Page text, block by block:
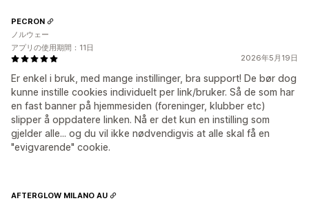
2026年5月19日
Er enkel i bruk, med mange instillinger, bra support! De bør dog
kunne instille cookies individuelt per link/bruker. Så de som har
en fast banner på hjemmesiden (foreninger, klubber etc)
slipper å oppdatere linken. Nå er det kun en instilling som
gjelder alle... og du vil ikke nødvendigvis at alle skal få en
"evigvarende" cookie.
PECRON
ノルウェー
アプリの使用期間：11日
AFTERGLOW MILANO AU